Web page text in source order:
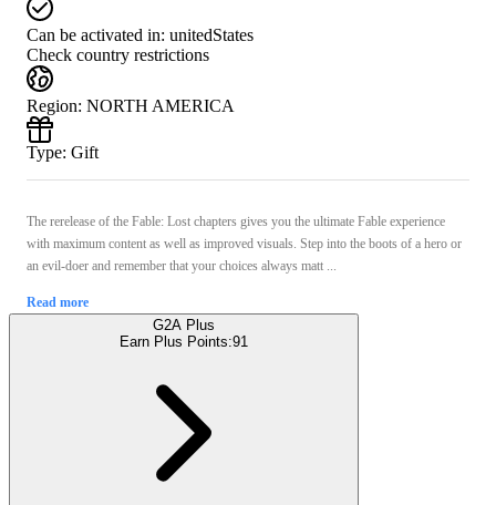
Can be activated in: unitedStates
Check country restrictions
Region: NORTH AMERICA
Type: Gift
The rerelease of the Fable: Lost chapters gives you the ultimate Fable experience
with maximum content as well as improved visuals. Step into the boots of a hero or
an evil-doer and remember that your choices always matt ...
Read more
G2A Plus
Earn Plus Points:91